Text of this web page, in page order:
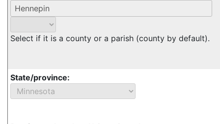
Select if it is a county or a parish (county by default).
State/province: